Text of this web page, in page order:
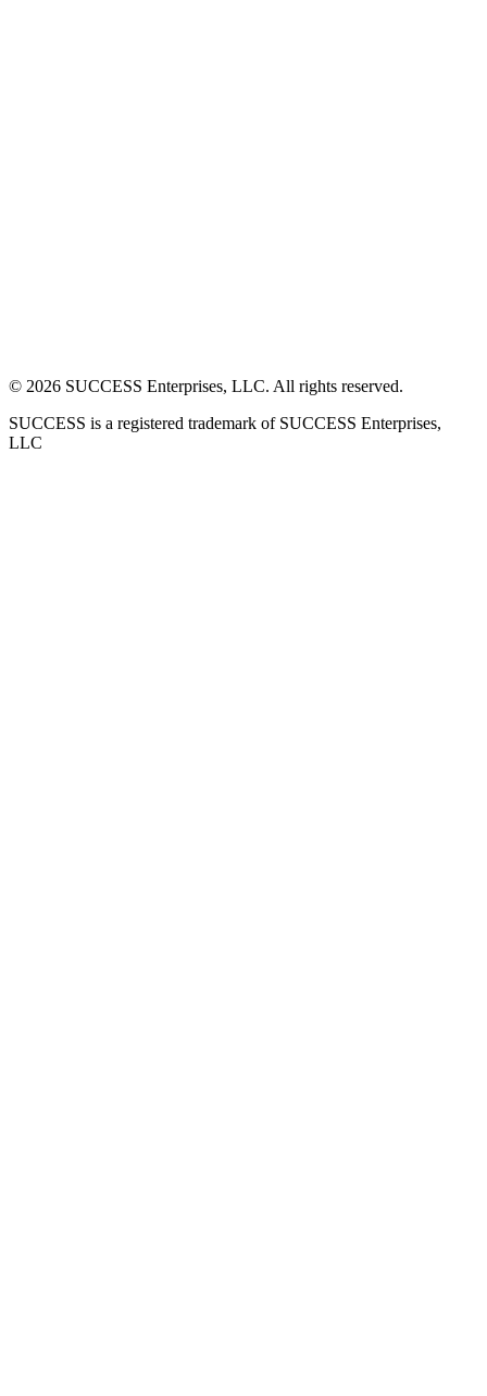
© 2026 SUCCESS Enterprises, LLC. All rights reserved.
SUCCESS is a registered trademark of SUCCESS Enterprises,
LLC